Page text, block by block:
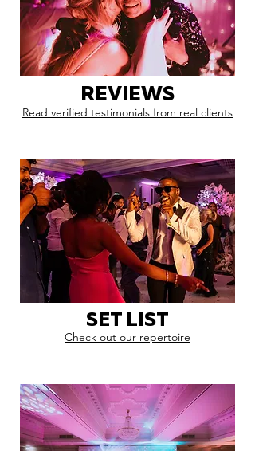
REVIEWS
Read verified testimonials from real clients
SET LIST
Check out our repertoire